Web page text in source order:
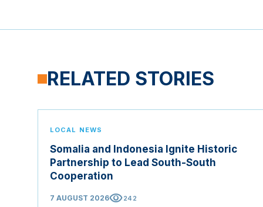
RELATED STORIES
LOCAL NEWS
Somalia and Indonesia Ignite Historic
Partnership to Lead South-South
Cooperation
7 AUGUST 2026visibility242